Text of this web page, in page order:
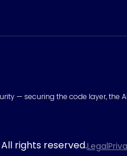
— securing the code layer,
Legal
rights reserved.